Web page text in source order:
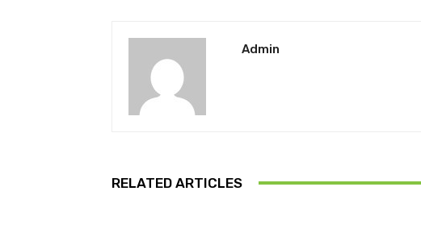
Admin
RELATED ARTICLES